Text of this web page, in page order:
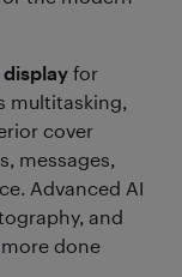
display for
multitasking,
cover
messages,
Advanced AI
and
done